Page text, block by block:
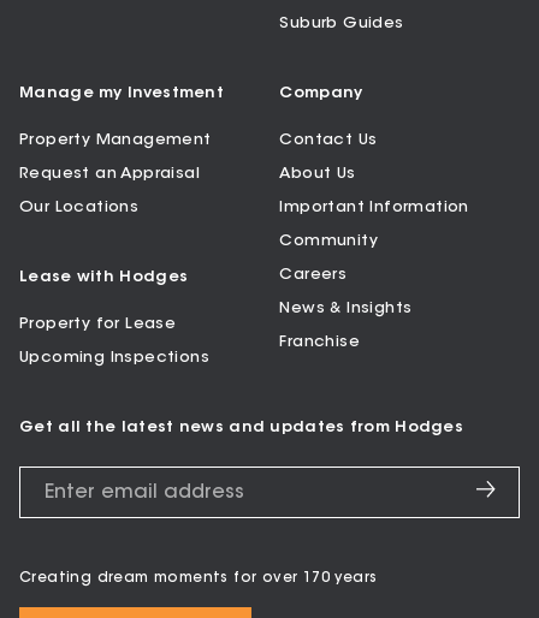
Suburb Guides
Manage my Investment
Property Management
Request an Appraisal
Our Locations
Lease with Hodges
Property for Lease
Upcoming Inspections
Company
Contact Us
About Us
Important Information
Community
Careers
News & Insights
Franchise
Get all the latest news and updates from Hodges
Creating dream moments for over 170 years